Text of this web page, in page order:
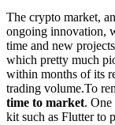
The crypto market,
ongoing innovation,
time and new
which pretty much
within months of its
trading volume.To
time to market.
kit such as Flutter to